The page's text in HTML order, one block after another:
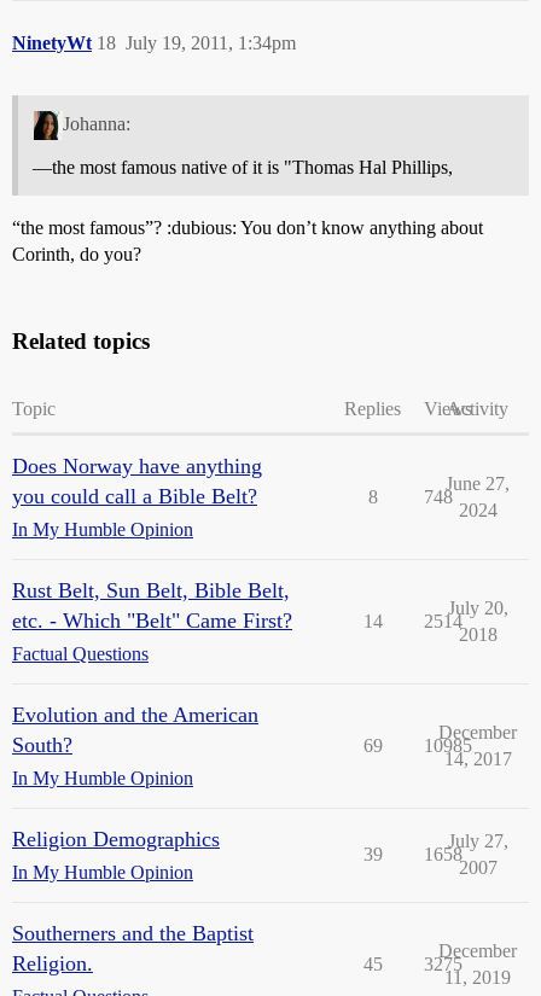
NinetyWt July 19, 2011, 1:34pm
18
Johanna:
—the most famous native of it is "Thomas Hal Phillips,
“the most famous”? :dubious: You don’t know anything about
Corinth, do you?
Related topics
Topic Replies ViewsActivity
Does Norway have anything
you could call a Bible Belt?
In My Humble Opinion
8 748
June 27,
2024
Rust Belt, Sun Belt, Bible Belt,
etc. - Which "Belt" Came First?
Factual Questions
14 2514
July 20,
2018
Evolution and the American
South?
In My Humble Opinion
69 10985
December
14, 2017
Religion Demographics
In My Humble Opinion
39 1658
July 27,
2007
Southerners and the Baptist
Religion.
45 3275
December
11, 2019